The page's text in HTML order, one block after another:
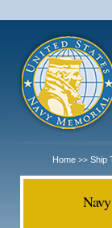
Home >> Ship